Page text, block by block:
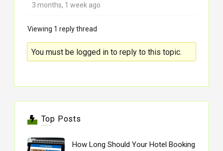
3 months, 1 week ago
Viewing 1 reply thread
You must be logged in to reply to this topic.
Top Posts
How Long Should Your Hotel Booking